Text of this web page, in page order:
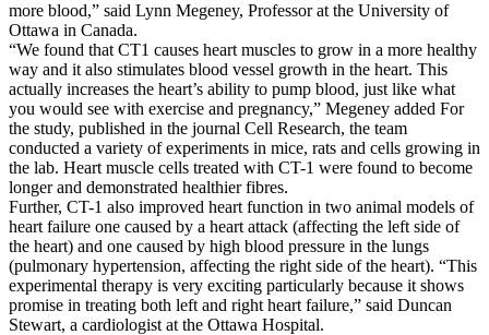
more blood,” said Lynn Megeney, Professor at the University of
Ottawa in Canada.
“We found that CT1 causes heart muscles to grow in a more healthy
way and it also stimulates blood vessel growth in the heart. This
actually increases the heart’s ability to pump blood, just like what
you would see with exercise and pregnancy,” Megeney added For
the study, published in the journal Cell Research, the team
conducted a variety of experiments in mice, rats and cells growing in
the lab. Heart muscle cells treated with CT-1 were found to become
longer and demonstrated healthier fibres.
Further, CT-1 also improved heart function in two animal models of
heart failure one caused by a heart attack (affecting the left side of
the heart) and one caused by high blood pressure in the lungs
(pulmonary hypertension, affecting the right side of the heart). “This
experimental therapy is very exciting particularly because it shows
promise in treating both left and right heart failure,” said Duncan
Stewart, a cardiologist at the Ottawa Hospital.